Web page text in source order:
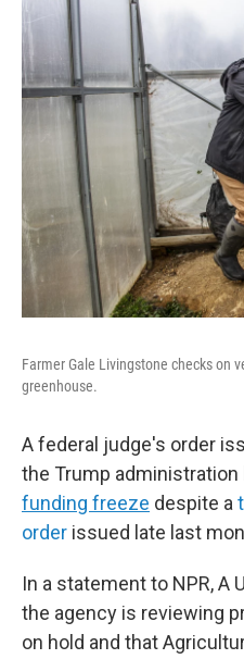
Farmer Gale Livingstone checks on
greenhouse.
A federal judge's order
the Trump administration
funding freeze despite a
order issued late last
In a statement to NPR, A
the agency is reviewing
on hold and that